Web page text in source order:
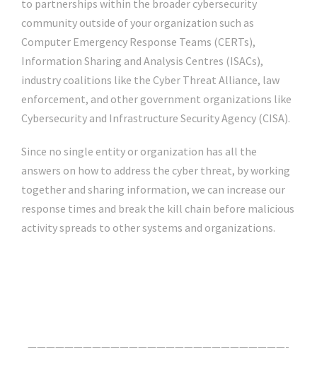
to partnerships within the broader cybersecurity
community outside of your organization such as
Computer Emergency Response Teams (CERTs),
Information Sharing and Analysis Centres (ISACs),
industry coalitions like the Cyber Threat Alliance, law
enforcement, and other government organizations like
Cybersecurity and Infrastructure Security Agency (CISA).
Since no single entity or organization has all the
answers on how to address the cyber threat, by working
together and sharing information, we can increase our
response times and break the kill chain before malicious
activity spreads to other systems and organizations.
————————————————————————————-